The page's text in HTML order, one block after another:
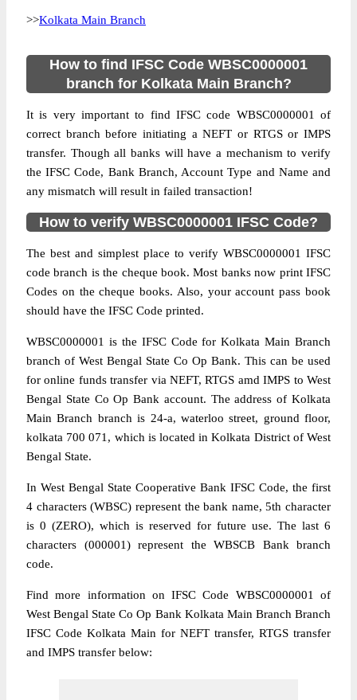
>>Kolkata Main Branch
How to find IFSC Code WBSC0000001
branch for Kolkata Main Branch?
It is very important to find IFSC code WBSC0000001 of
correct branch before initiating a NEFT or RTGS or IMPS
transfer. Though all banks will have a mechanism to verify
the IFSC Code, Bank Branch, Account Type and Name and
any mismatch will result in failed transaction!
How to verify WBSC0000001 IFSC Code?
The best and simplest place to verify WBSC0000001 IFSC
code branch is the cheque book. Most banks now print IFSC
Codes on the cheque books. Also, your account pass book
should have the IFSC Code printed.
WBSC0000001 is the IFSC Code for Kolkata Main Branch
branch of West Bengal State Co Op Bank. This can be used
for online funds transfer via NEFT, RTGS amd IMPS to West
Bengal State Co Op Bank account. The address of Kolkata
Main Branch branch is 24-a, waterloo street, ground floor,
kolkata 700 071, which is located in Kolkata District of West
Bengal State.
In West Bengal State Cooperative Bank IFSC Code, the first
4 characters (WBSC) represent the bank name, 5th character
is 0 (ZERO), which is reserved for future use. The last 6
characters (000001) represent the WBSCB Bank branch
code.
Find more information on IFSC Code WBSC0000001 of
West Bengal State Co Op Bank Kolkata Main Branch Branch
IFSC Code Kolkata Main for NEFT transfer, RTGS transfer
and IMPS transfer below: